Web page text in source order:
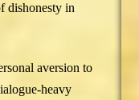
dishonesty in
aversion to
heavy